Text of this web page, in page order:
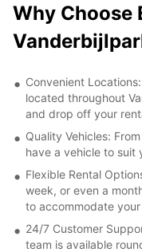
Why Choose
Convenient
located throughout
and drop off your
Quality Vehicles:
have a vehicle to suit
Flexible Rental
week, or even a
to accommodate
24/7 Customer
team is available